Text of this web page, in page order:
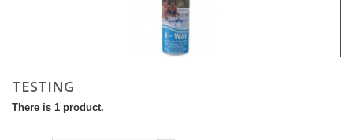
TESTING
There is 1 product.